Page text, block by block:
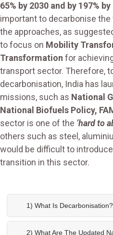
65% by 2030 and by 197% by
important to decarbonise
the approaches, as
to focus on Mobility
Transformation for
transport sector. Therefore,
decarbonisation, India has
missions, such as National
National Biofuels Policy,
sector is one of the ‘hard to
others such as steel,
would be difficult to
transition in this sector.
1) What Is Decarbonisation?
2) What Are The Updated